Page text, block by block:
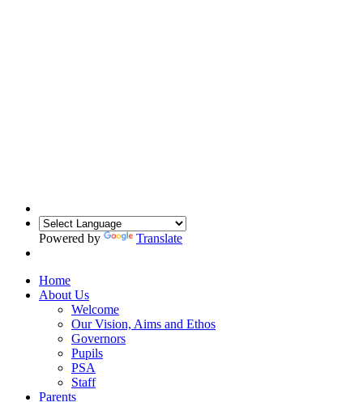
Powered by Translate
Home
About Us
Welcome
Our Vision, Aims and Ethos
Governors
Pupils
PSA
Staff
Parents